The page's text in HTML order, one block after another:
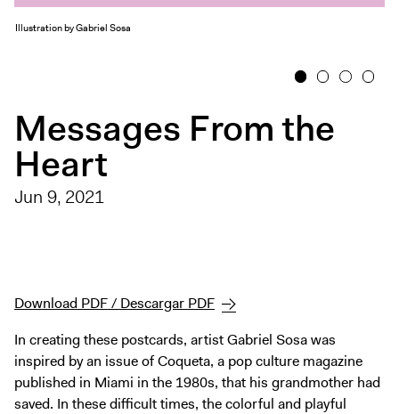
Current
Performance
Film
First Fridays
Kids
Publications
Digital Guide
Join + Give
Illustration by Gabriel Sosa
1 2 3 4
Messages From the
Heart
Jun 9, 2021
Download PDF / Descargar PDF
In creating these postcards, artist Gabriel Sosa was
inspired by an issue of Coqueta, a pop culture magazine
published in Miami in the 1980s, that his grandmother had
saved. In these difficult times, the colorful and playful